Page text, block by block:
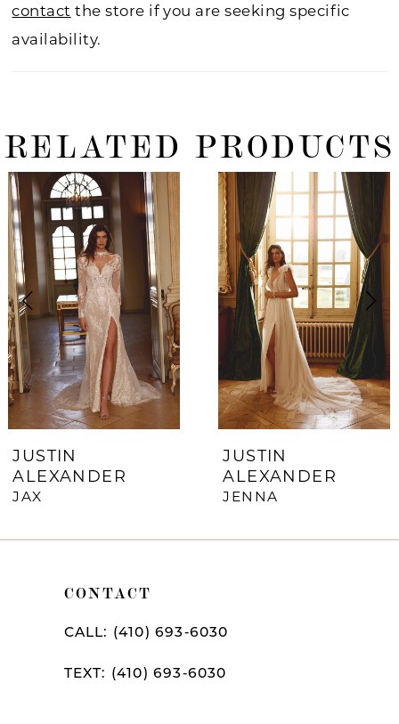
contact the store if you are seeking specific
availability.
RELATED PRODUCTS
Related
Products
Carousel
Skip
to
end
Autoplay
Slide
Slide
0
3
4
5
6
JUSTIN
ALEXANDER
JAX
JUSTIN
ALEXANDER
JENNA
CONTACT
CALL: (410) 693‑6030
TEXT: (410) 693‑6030